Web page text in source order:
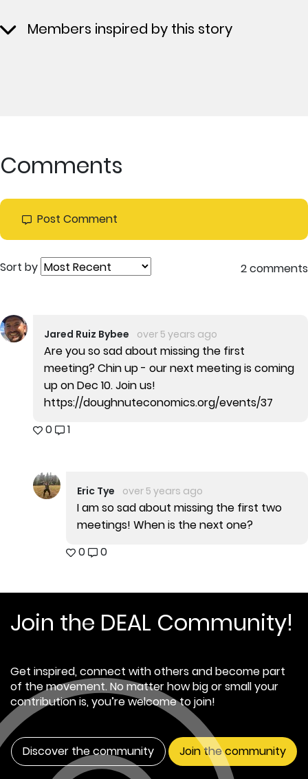
Members inspired by this story
Comments
Post Comment
Sort by 2 comments
Jared Ruiz Bybee over 5 years ago
Are you so sad about missing the first
meeting? Chin up - our next meeting is coming
up on Dec 10. Join us!
https://doughnuteconomics.org/events/37
0
1
Eric Tye over 5 years ago
I am so sad about missing the first two
meetings! When is the next one?
0
0
Join the DEAL Community!
Get inspired, connect with others and become part
of the movement. No matter how big or small your
contribution is, you’re welcome to join!
Discover the community Join the community